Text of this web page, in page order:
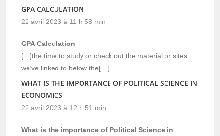
GPA CALCULATION
22 avril 2023 à 11 h 58 min
GPA Calculation
[…]the time to study or check out the material or sites
we’ve linked to below the[…]
WHAT IS THE IMPORTANCE OF POLITICAL SCIENCE IN
ECONOMICS
22 avril 2023 à 12 h 51 min
What is the importance of Political Science in